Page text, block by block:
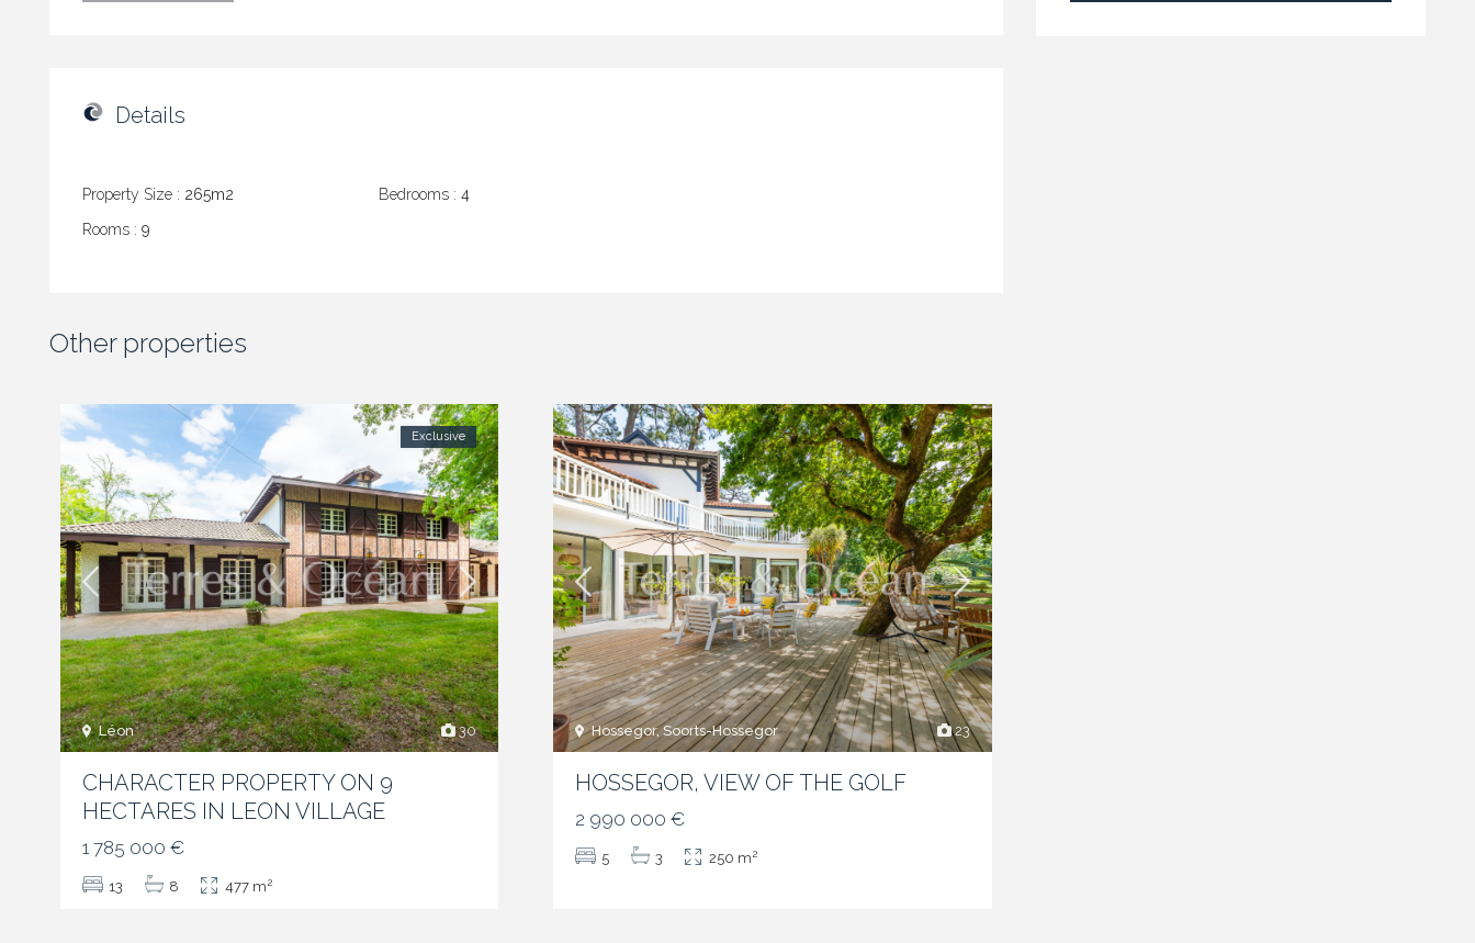
Details
Property Size : 265m2
Rooms : 9
Bedrooms : 4
Other properties
30
Léon
Exclusive
CHARACTER PROPERTY ON 9
HECTARES IN LEON VILLAGE
1 785 000 €
13 8 477 m2
23
Hossegor, Soorts-Hossegor
HOSSEGOR, VIEW OF THE GOLF
2 990 000 €
5 3 250 m2